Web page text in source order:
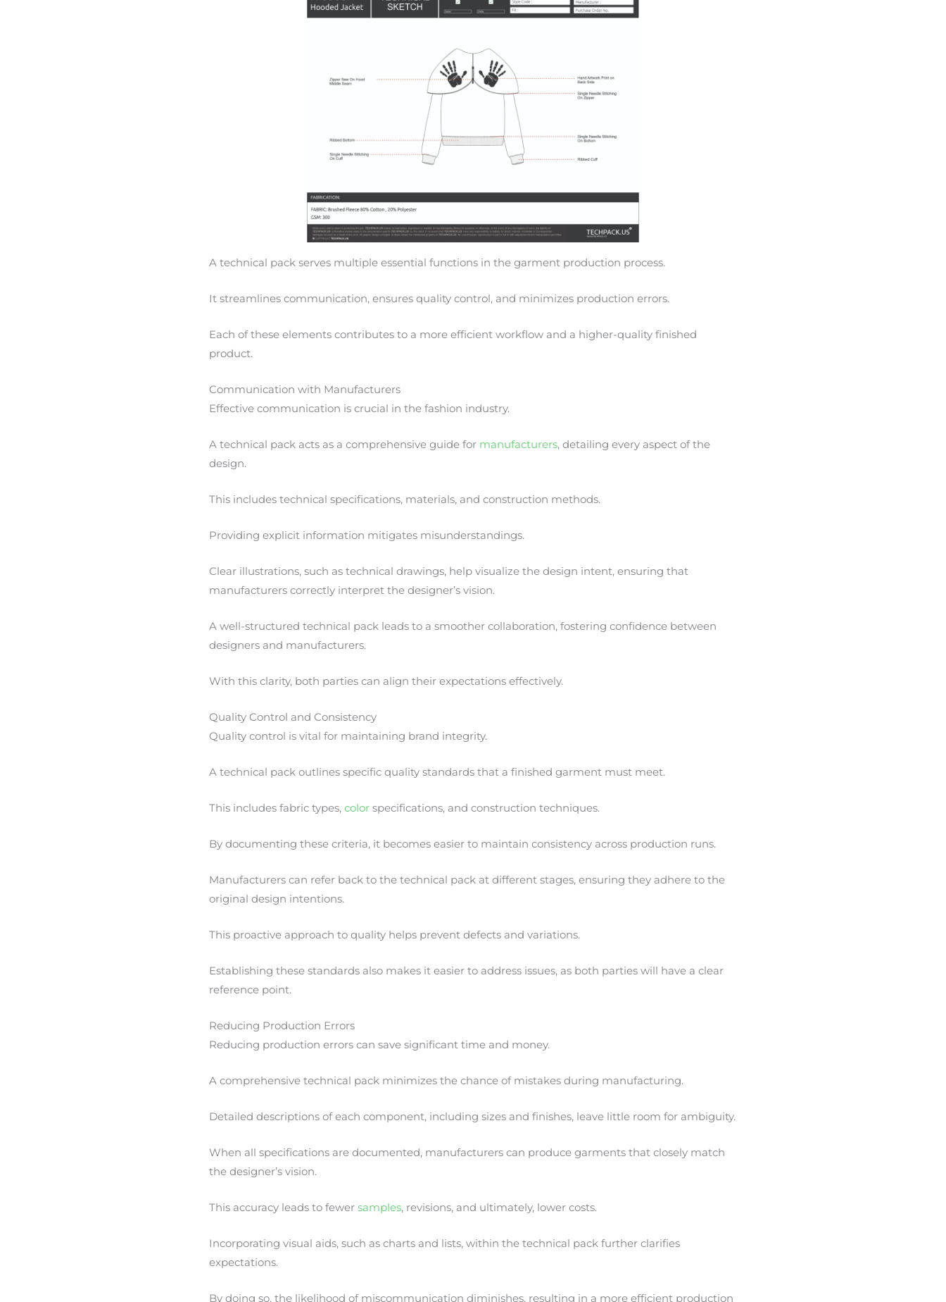
A technical pack serves multiple essential functions in the garment production process.
It streamlines communication, ensures quality control, and minimizes production errors.
Each of these elements contributes to a more efficient workflow and a higher-quality finished
product.
Communication with Manufacturers
Effective communication is crucial in the fashion industry.
A technical pack acts as a comprehensive guide for manufacturers, detailing every aspect of the
design.
This includes technical specifications, materials, and construction methods.
Providing explicit information mitigates misunderstandings.
Clear illustrations, such as technical drawings, help visualize the design intent, ensuring that
manufacturers correctly interpret the designer’s vision.
A well-structured technical pack leads to a smoother collaboration, fostering confidence between
designers and manufacturers.
With this clarity, both parties can align their expectations effectively.
Quality Control and Consistency
Quality control is vital for maintaining brand integrity.
A technical pack outlines specific quality standards that a finished garment must meet.
This includes fabric types, color specifications, and construction techniques.
By documenting these criteria, it becomes easier to maintain consistency across production runs.
Manufacturers can refer back to the technical pack at different stages, ensuring they adhere to the
original design intentions.
This proactive approach to quality helps prevent defects and variations.
Establishing these standards also makes it easier to address issues, as both parties will have a clear
reference point.
Reducing Production Errors
Reducing production errors can save significant time and money.
A comprehensive technical pack minimizes the chance of mistakes during manufacturing.
Detailed descriptions of each component, including sizes and finishes, leave little room for ambiguity.
When all specifications are documented, manufacturers can produce garments that closely match
the designer’s vision.
This accuracy leads to fewer samples, revisions, and ultimately, lower costs.
Incorporating visual aids, such as charts and lists, within the technical pack further clarifies
expectations.
By doing so, the likelihood of miscommunication diminishes, resulting in a more efficient production